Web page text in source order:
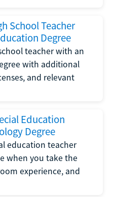
School Teacher
Degree
teacher with an
with additional
and relevant
Education
Degree
education teacher
when you take the
experience, and